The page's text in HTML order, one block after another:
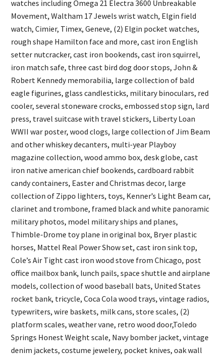
watches including Omega 21 Electra 3600 Unbreakable
Movement, Waltham 17 Jewels wrist watch, Elgin field
watch, Cimier, Timex, Geneve, (2) Elgin pocket watches,
rough shape Hamilton face and more, cast iron English
setter nutcracker, cast iron bookends, cast iron squirrel,
iron match safe, three cast bird dog door stops, John &
Robert Kennedy memorabilia, large collection of bald
eagle figurines, glass candlesticks, military binoculars, red
cooler, several stoneware crocks, embossed stop sign, lard
press, travel suitcase with travel stickers, Liberty Loan
WWII war poster, wood clogs, large collection of Jim Beam
and other whiskey decanters, multi-year Playboy
magazine collection, wood ammo box, desk globe, cast
iron native american chief bookends, cardboard rabbit
candy containers, Easter and Christmas decor, large
collection of Zippo lighters, toys, Kenner’s Light Beam car,
clarinet and trombone, framed black and white panoramic
military photos, model military ships and planes,
Thimble-Drome toy plane in original box, Bryer plastic
horses, Mattel Real Power Show set, cast iron sink top,
Cole’s Air Tight cast iron wood stove from Chicago, post
office mailbox bank, lunch pails, space shuttle and airplane
models, collection of wood baseball bats, United States
rocket bank, tricycle, Coca Cola wood trays, vintage radios,
typewriters, wire baskets, milk cans, store scales, (2)
platform scales, weather vane, retro wood door,Toledo
Springs Honest Weight scale, Navy bomber jacket, vintage
denim jackets, costume jewelery, pocket knives, oak wall